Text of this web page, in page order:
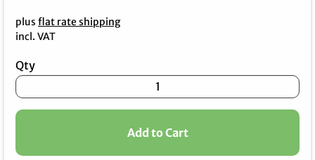
plus flat rate shipping
incl. VAT
Qty
Add to Cart